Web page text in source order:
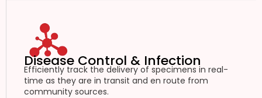
Disease Control & Infection
Efficiently track the delivery of specimens in real-
time as they are in transit and en route from
community sources.